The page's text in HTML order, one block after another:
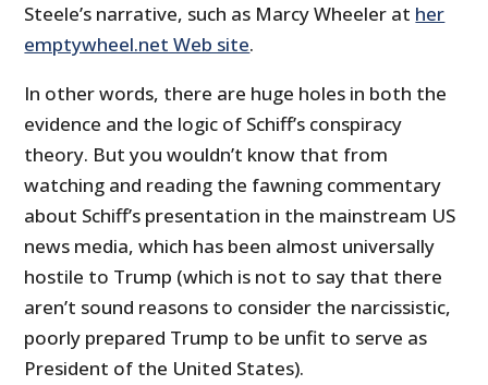
Steele’s narrative, such as Marcy Wheeler at her
emptywheel.net Web site.
In other words, there are huge holes in both the
evidence and the logic of Schiff’s conspiracy
theory. But you wouldn’t know that from
watching and reading the fawning commentary
about Schiff’s presentation in the mainstream US
news media, which has been almost universally
hostile to Trump (which is not to say that there
aren’t sound reasons to consider the narcissistic,
poorly prepared Trump to be unfit to serve as
President of the United States).